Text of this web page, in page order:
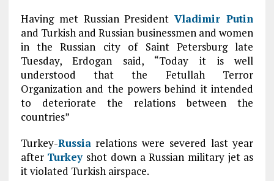
Having met Russian PresidentVladimir Putin
and Turkish and Russian businessmen and women
in the Russian city of Saint Petersburg late
Tuesday, Erdogan said, “Today it is well
understood that the Fetullah Terror
Organization and the powers behind it intended
to deteriorate the relations between the
countries”
Turkey-Russiarelations were severed last year
after Turkeyshot down a Russian military jet as
it violated Turkish airspace.